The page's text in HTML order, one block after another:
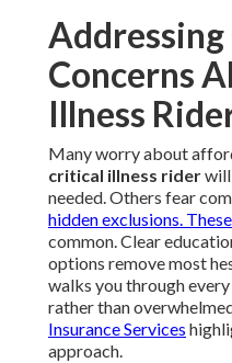
Concerns
Illness
Many worry about
critical illness riderwill
needed. Others fear
hidden exclusions. These
common. Clear
options remove most
walks you through
rather than
Insurance Services
approach.